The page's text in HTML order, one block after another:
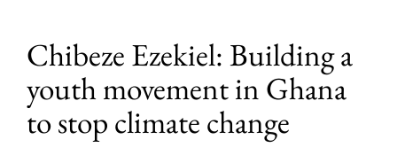
Chibeze Ezekiel: Building a
youth movement in Ghana
to stop climate change